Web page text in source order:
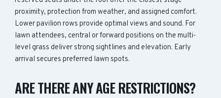
proximity, protection from weather, and assigned comfort.
Lower pavilion rows provide optimal views and sound. For
lawn attendees, central or forward positions on the multi-
level grass deliver strong sightlines and elevation. Early
arrival secures preferred lawn spots.
ARE THERE ANY AGE RESTRICTIONS?